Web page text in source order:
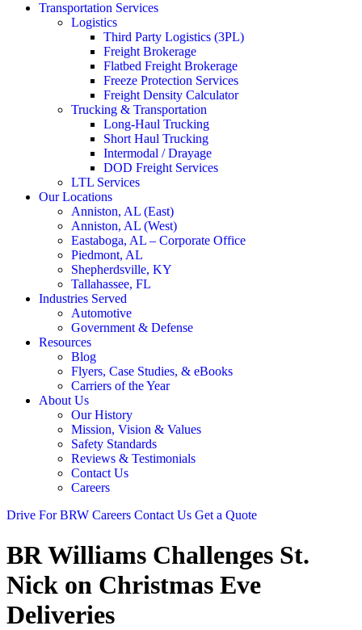
Transportation Services
Logistics
Third Party Logistics (3PL)
Freight Brokerage
Flatbed Freight Brokerage
Freeze Protection Services
Freight Density Calculator
Trucking & Transportation
Long-Haul Trucking
Short Haul Trucking
Intermodal / Drayage
DOD Freight Services
LTL Services
Our Locations
Anniston, AL (East)
Anniston, AL (West)
Eastaboga, AL – Corporate Office
Piedmont, AL
Shepherdsville, KY
Tallahassee, FL
Industries Served
Automotive
Government & Defense
Resources
Blog
Flyers, Case Studies, & eBooks
Carriers of the Year
About Us
Our History
Mission, Vision & Values
Safety Standards
Reviews & Testimonials
Contact Us
Careers
Drive For BRW Careers Contact Us Get a Quote
BR Williams Challenges St.
Nick on Christmas Eve
Deliveries